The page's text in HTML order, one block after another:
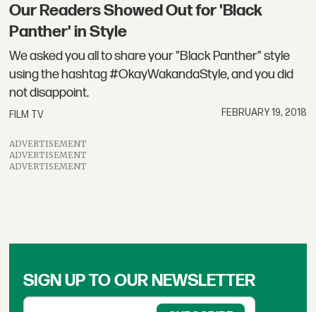
Our Readers Showed Out for 'Black
Panther' in Style
We asked you all to share your "Black Panther" style
using the hashtag #OkayWakandaStyle, and you did
not disappoint.
FILM TV FEBRUARY 19, 2018
ADVERTISEMENT
ADVERTISEMENT
ADVERTISEMENT
SIGN UP TO OUR NEWSLETTER